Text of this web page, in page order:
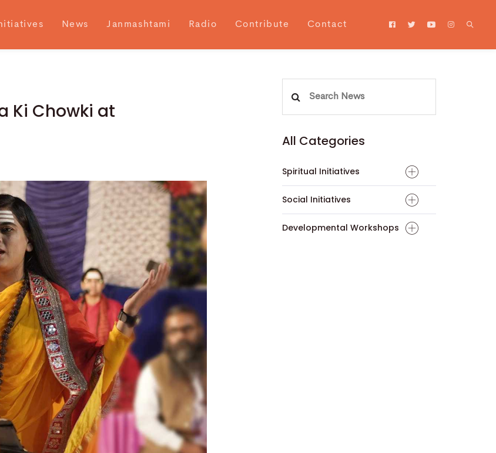
News Janmashtami Radio Contribute Contact
Ki Chowki at
All Categories
Spiritual Initiatives
Social Initiatives
Developmental Workshops